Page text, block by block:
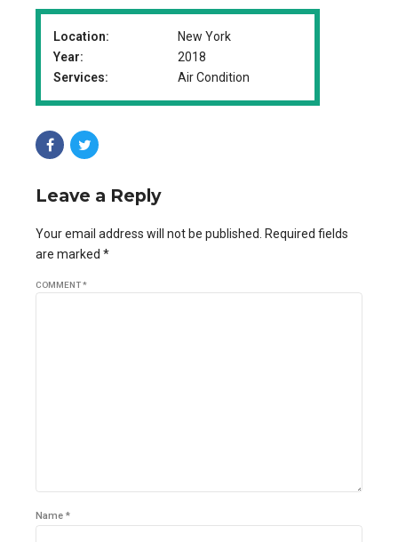
Location:
New York
Year:
2018
Services:
Air Condition
Leave a Reply
Your email address will not be published. Required fields
are marked *
COMMENT*
Name *